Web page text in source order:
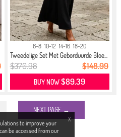
X
to improve your
be accessed from our
6-8 10-12 14-16 18-20
Tweedelige Set Met Geborduurde Bloe...
$370.98 $148.99
BUY NOW$89.39
NEXT PAGE →